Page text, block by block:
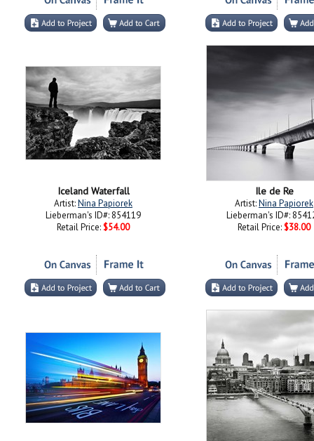
Iceland Waterfall
Artist:Nina Papiorek
Lieberman's ID#: 854119
Retail Price: $54.00
Ile de Re
Artist:Nina Papiorek
Lieberman's ID#:
Retail Price: $38.00